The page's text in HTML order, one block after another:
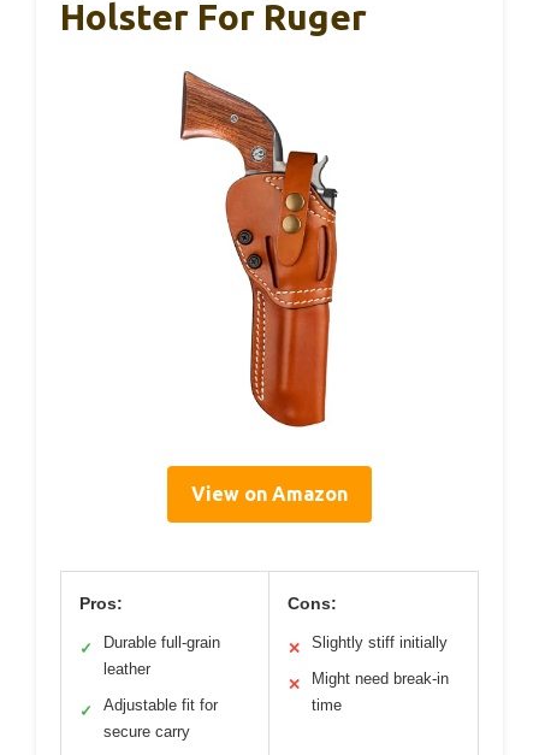
Holster For Ruger
View on Amazon
Pros:
✓
Durable full-grain
leather
✓
Adjustable fit for
secure carry
Cons:
✕ Slightly stiff initially
✕
Might need break-in
time